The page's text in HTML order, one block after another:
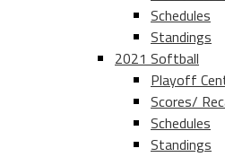
Schedules
Standings
2021 Softball
Playoff
Scores/
Schedules
Standings